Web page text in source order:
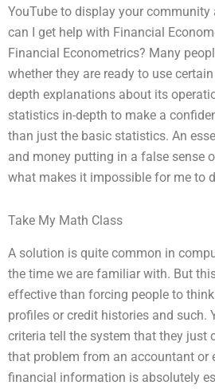
YouTube to display your
can I get help with Financial
Financial Econometrics? Many
whether they are ready to use
depth explanations about its
statistics in-depth to make a
than just the basic statistics. An
and money putting in a false sense
what makes it impossible for me to
Take My Math Class
A solution is quite common in
the time we are familiar with. But
effective than forcing people to
profiles or credit histories and such.
criteria tell the system that they just
that problem from an accountant or
financial information is absolutely